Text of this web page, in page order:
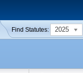
Find Statutes: 2025